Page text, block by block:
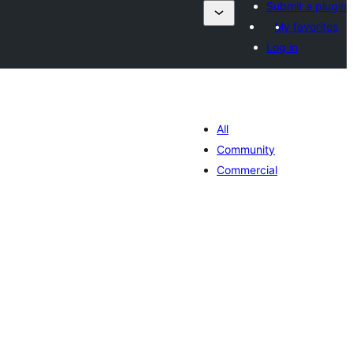
Submit a plugin
My favorites
Log in
All
Community
Commercial